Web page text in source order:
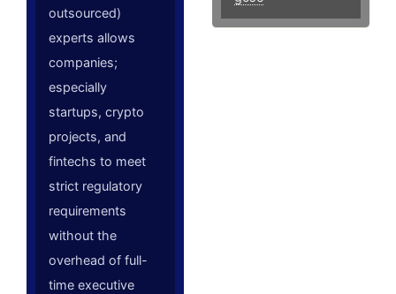
outsourced)
experts allows
companies;
especially
startups, crypto
projects, and
fintechs to meet
strict regulatory
requirements
without the
overhead of full-
time executive